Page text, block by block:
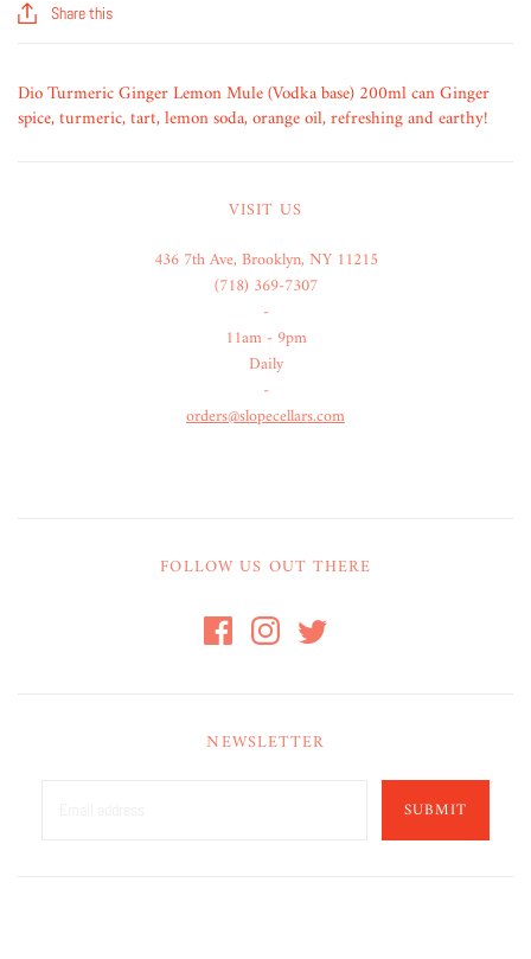
Share this
Dio Turmeric Ginger Lemon Mule (Vodka base) 200ml can Ginger
spice, turmeric, tart, lemon soda, orange oil, refreshing and earthy!
VISIT US
436 7th Ave, Brooklyn, NY 11215
(718) 369-7307
-
11am - 9pm
Daily
-
orders@slopecellars.com
FOLLOW US OUT THERE
NEWSLETTER
SUBMIT